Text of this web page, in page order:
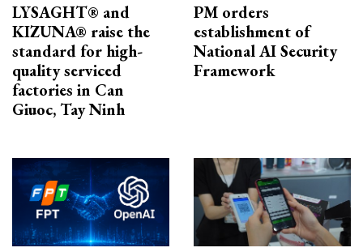
LYSAGHT® and
KIZUNA® raise the
standard for high-
quality serviced
factories in Can
Giuoc, Tay Ninh
PM orders
establishment of
National AI Security
Framework